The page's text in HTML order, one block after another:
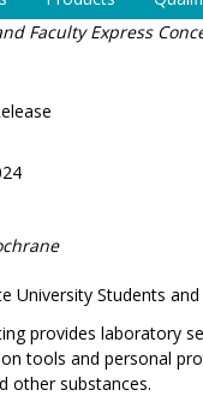
Faculty Express
University Students
provides laboratory
tools and personal
other substances.